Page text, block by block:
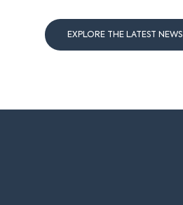
EXPLORE THE LATEST NEWS